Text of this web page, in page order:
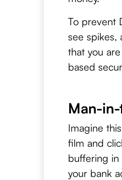
To prevent
see spikes,
that you
based
Man-
Imagine
film and
buffering in
your bank